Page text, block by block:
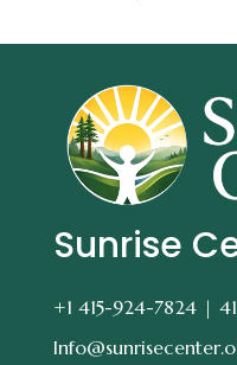
Sunrise
+1 415-924-7824 |